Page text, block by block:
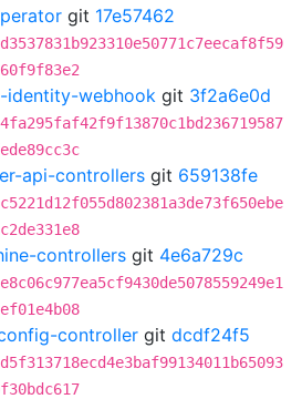
git 17e57462
identity-webhook git 3f2a6e0d
api-controllers git 659138fe
controllers git 4e6a729c
controller git dcdf24f5